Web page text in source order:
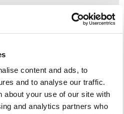
content and ads, to
and to analyse our traffic.
about your use of our site with
and analytics partners who
Private
to be simple to
to input and display all